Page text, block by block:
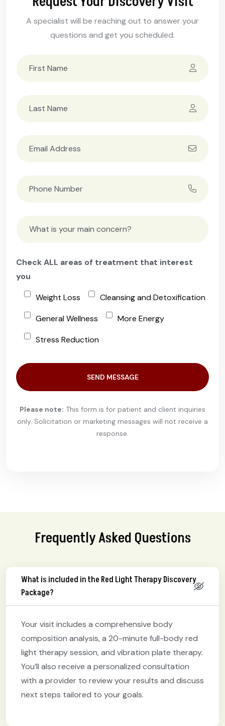
A specialist will be reaching out to answer your
questions and get you scheduled.
Check ALL areas of treatment that interest
you
Weight Loss
Cleansing and Detoxification
General Wellness
More Energy
Stress Reduction
Please leave this field empty.
Please note: This form is for patient and client inquiries
only. Solicitation or marketing messages will not receive a
response.
Frequently Asked Questions
What is included in the Red Light Therapy Discovery
Package?
Your visit includes a comprehensive body
composition analysis, a 20-minute full-body red
light therapy session, and vibration plate therapy.
You’ll also receive a personalized consultation
with a provider to review your results and discuss
next steps tailored to your goals.